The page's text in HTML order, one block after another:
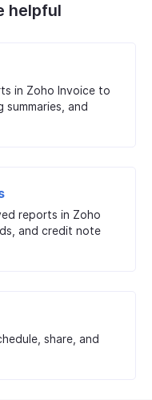
helpful
in Zoho Invoice to
and
reports in Zoho
and credit note
share, and